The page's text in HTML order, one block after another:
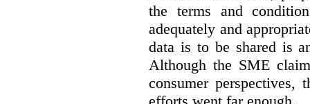
the terms and
adequately and
data is to be shared is
Although the SME
consumer